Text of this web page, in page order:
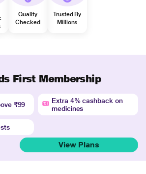
Quality
Checked
Trusted By
Millions
First Membership
₹99
Extra 4% cashback on
medicines
View Plans